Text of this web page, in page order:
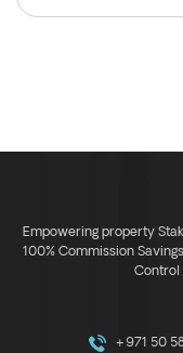
Empowering property
100% Commission
Control
+971 50